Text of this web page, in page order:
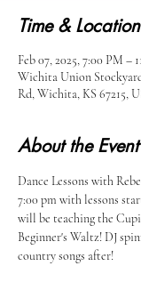
Time & Location
Feb 07, 2025, 7:00 PM –
Wichita Union
Rd, Wichita, KS 67215,
About the Event
Dance Lessons with
7:00 pm with lessons
will be teaching the
Beginner's Waltz! DJ
country songs after!